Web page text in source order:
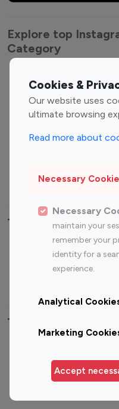
Cookies &
Our website uses
ultimate browsing
Read more about
Necessary
Necessary
maintain your
remember your
identity for a
experience.
Analytical
Marketing
Accept
Explore top
Category
Entertainment
Influencers
Fashion Influencers
Travel Influencers
Top Most Followed
Instagram
Top 200
Instagram
Top 100 Instagram